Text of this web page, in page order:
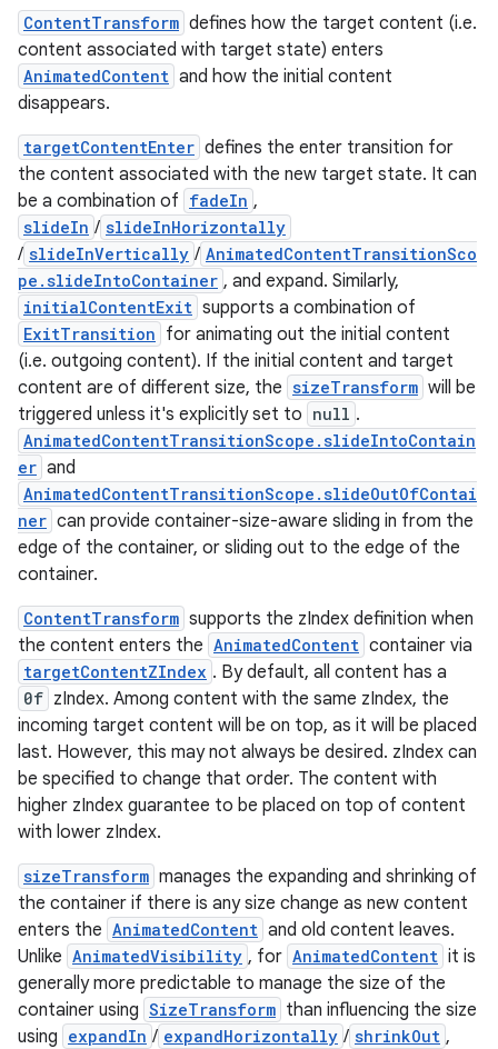
ContentTransform defines how the target content (i.e.
content associated with target state) enters
AnimatedContent and how the initial content
disappears.
targetContentEnter defines the enter transition for
the content associated with the new target state. It can
be a combination of fadeIn ,
slideIn / slideInHorizontally
/ slideInVertically / AnimatedContentTransitionSco
pe.slideIntoContainer , and expand. Similarly,
initialContentExit supports a combination of
ExitTransition for animating out the initial content
(i.e. outgoing content). If the initial content and target
content are of different size, the sizeTransform will be
triggered unless it's explicitly set to null .
AnimatedContentTransitionScope.slideIntoContain
er and
AnimatedContentTransitionScope.slideOutOfContai
ner can provide container-size-aware sliding in from the
edge of the container, or sliding out to the edge of the
container.
ContentTransform supports the zIndex definition when
the content enters the AnimatedContent container via
targetContentZIndex . By default, all content has a
0f zIndex. Among content with the same zIndex, the
incoming target content will be on top, as it will be placed
last. However, this may not always be desired. zIndex can
be specified to change that order. The content with
higher zIndex guarantee to be placed on top of content
with lower zIndex.
sizeTransform manages the expanding and shrinking of
the container if there is any size change as new content
enters the AnimatedContent and old content leaves.
Unlike AnimatedVisibility , for AnimatedContent it is
generally more predictable to manage the size of the
container using SizeTransform than influencing the size
using expandIn / expandHorizontally / shrinkOut ,